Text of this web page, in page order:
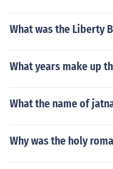
What was the Liberty
What years make up
What the name of
Why was the holy